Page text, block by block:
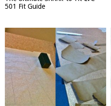
501 Fit Guide